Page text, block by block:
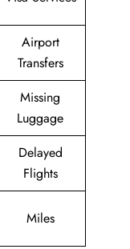
Airport
Transfers
Missing
Luggage
Delayed
Flights
Miles